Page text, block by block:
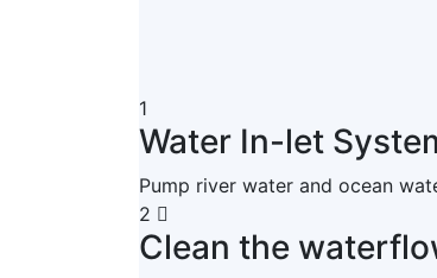
1
Water In-let
Pump river water and ocean
2
Clean the